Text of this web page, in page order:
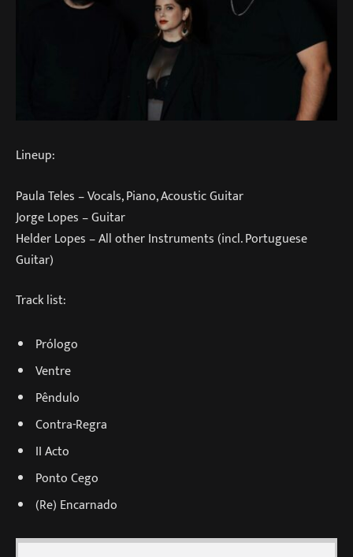
Lineup:
Paula Teles – Vocals, Piano, Acoustic Guitar
Jorge Lopes – Guitar
Helder Lopes – All other Instruments (incl. Portuguese
Guitar)
Track list:
Prólogo
Ventre
Pêndulo
Contra-Regra
II Acto
Ponto Cego
(Re) Encarnado